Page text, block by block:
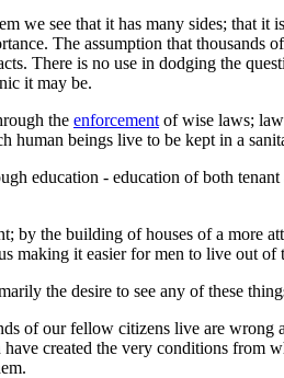
we see that it has many sides; that it
The assumption that thousands
There is no use in dodging the
it may be.
the enforcement of wise laws;
beings live to be kept in a
education - education of both
by the building of houses of a more
making it easier for men to live out
the desire to see any of these
of our fellow citizens live are
created the very conditions